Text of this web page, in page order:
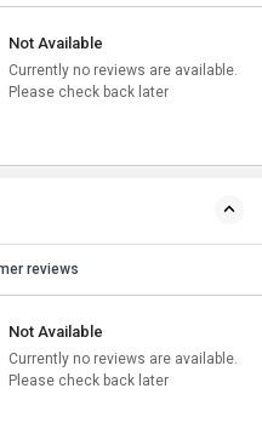
Not Available
Currently no reviews are available.
Please check back later
reviews
Not Available
Currently no reviews are available.
Please check back later